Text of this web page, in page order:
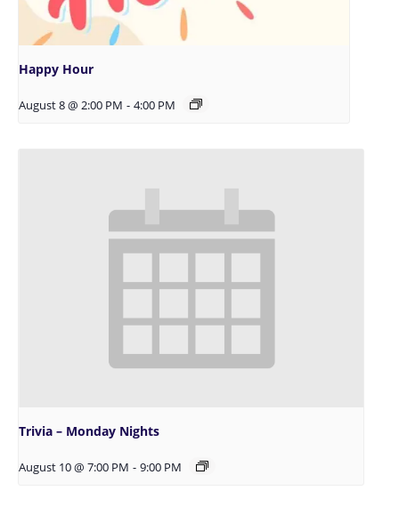
Happy Hour
August 8 @ 2:00 PM - 4:00 PM
Trivia – Monday Nights
August 10 @ 7:00 PM - 9:00 PM